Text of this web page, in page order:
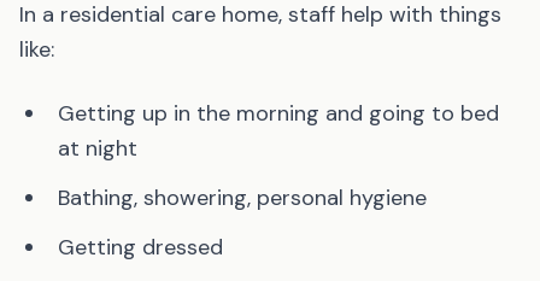
In a residential care home, staff help with things
like:
Getting up in the morning and going to bed
at night
Bathing, showering, personal hygiene
Getting dressed